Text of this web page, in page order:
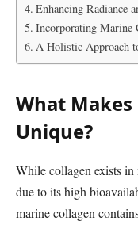
Enhancing Radiance
Incorporating Marine
A Holistic Approach
What
Unique?
While collagen exists in
due to its high
marine collagen